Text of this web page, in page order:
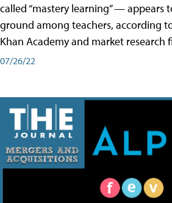
called “mastery learning” — appears
ground among teachers, according
Khan Academy and market research
07/26/22